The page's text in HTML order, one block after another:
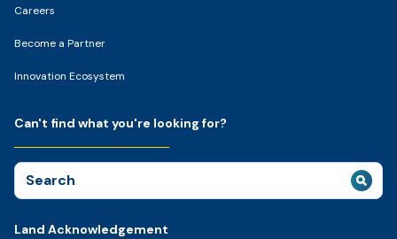
Careers
Become a Partner
Innovation Ecosystem
Land Acknowledgement
Can't find what you're looking for?
Search
for: